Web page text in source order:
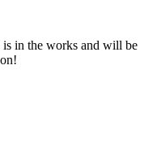
in the works and will be